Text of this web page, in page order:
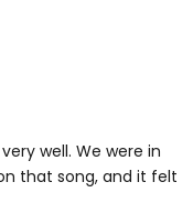
well. We were in
that song, and it felt